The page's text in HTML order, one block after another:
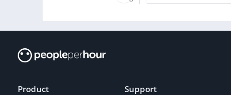
Product Support